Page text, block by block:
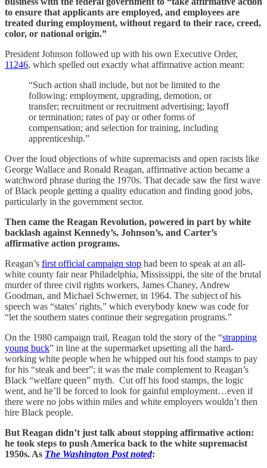
to ensure that applicants are employed, and employees are
treated during employment, without regard to their race, creed,
color, or national origin.”
President Johnson followed up with his own Executive Order,
11246, which spelled out exactly what affirmative action meant:
“Such action shall include, but not be limited to the
following: employment, upgrading, demotion, or
transfer; recruitment or recruitment advertising; layoff
or termination; rates of pay or other forms of
compensation; and selection for training, including
apprenticeship.”
Over the loud objections of white supremacists and open racists like
George Wallace and Ronald Reagan, affirmative action became a
watchword phrase during the 1970s. That decade saw the first wave
of Black people getting a quality education and finding good jobs,
particularly in the government sector.
Then came the Reagan Revolution, powered in part by white
backlash against Kennedy’s, Johnson’s, and Carter’s
affirmative action programs.
Reagan’s first official campaign stop had been to speak at an all-
white county fair near Philadelphia, Mississippi, the site of the brutal
murder of three civil rights workers, James Chaney, Andrew
Goodman, and Michael Schwerner, in 1964. The subject of his
speech was “states’ rights,” which everybody knew was code for
“let the southern states continue their segregation programs.”
On the 1980 campaign trail, Reagan told the story of the “strapping
young buck” in line at the supermarket upsetting all the hard-
working white people when he whipped out his food stamps to pay
for his “steak and beer”; it was the male complement to Reagan’s
Black “welfare queen” myth. Cut off his food stamps, the logic
went, and he’ll be forced to look for gainful employment…even if
there were no jobs within miles and white employers wouldn’t then
hire Black people.
But Reagan didn’t just talk about stopping affirmative action:
he took steps to push America back to the white supremacist
1950s. As The Washington Post noted: